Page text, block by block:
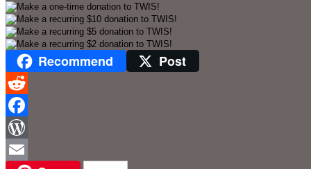
Recommend Post
Reddit
Facebook
WordPress